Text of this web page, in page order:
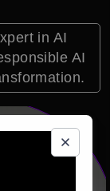
in AI
AI